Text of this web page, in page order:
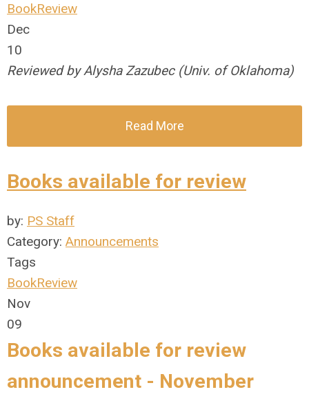
BookReview
Dec
10
Reviewed by Alysha Zazubec (Univ. of Oklahoma)
Read More
Books available for review
by: PS Staff
Category: Announcements
Tags
BookReview
Nov
09
Books available for review
announcement - November